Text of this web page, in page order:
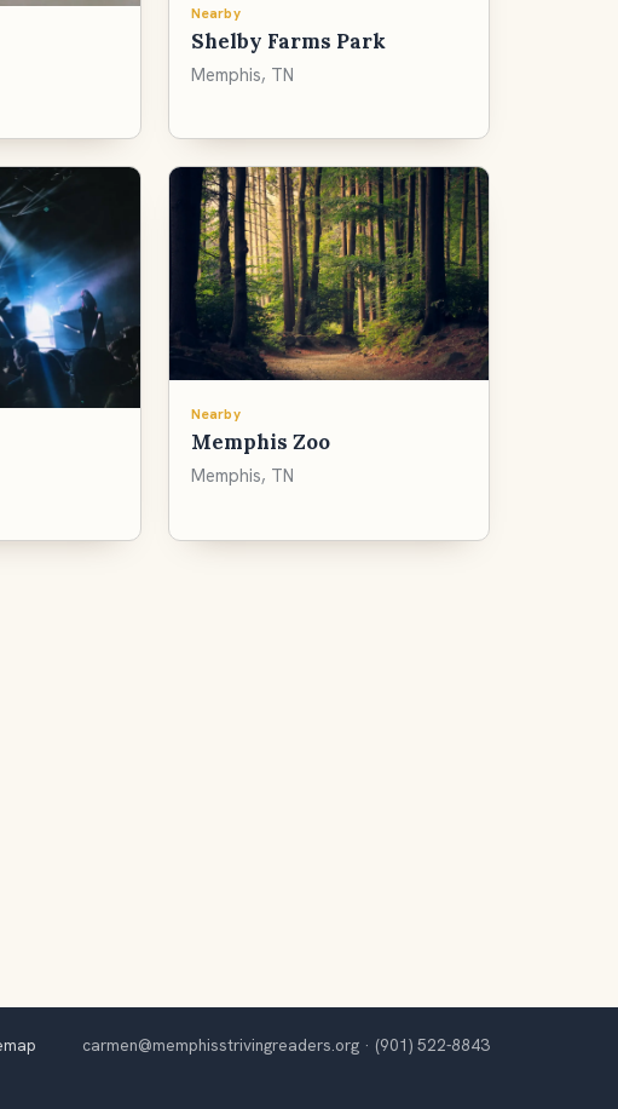
Nearby
Shelby Farms Park
Memphis, TN
Nearby
Memphis Zoo
Memphis, TN
carmen@memphisstrivingreaders.org · (901) 522-8843